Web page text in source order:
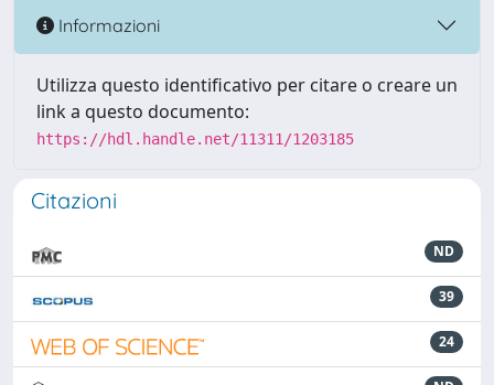
Informazioni
Utilizza questo identificativo per citare o creare un
link a questo documento:
https://hdl.handle.net/11311/1203185
Citazioni
ND
39
24